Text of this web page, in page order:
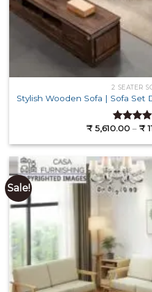
2 SEATER
Stylish Wooden Sofa | Sofa Set
Rated
₹5,610.00 – ₹
Sale!